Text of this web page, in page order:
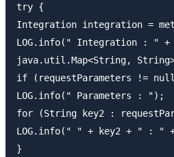
try {
Integration integration =
LOG.info(" Integration : "
java.util.Map<String,
if (requestParameters !=
LOG.info(" Parameters : ");
for (String key2 :
LOG.info(" " + key2 + " : " +
}